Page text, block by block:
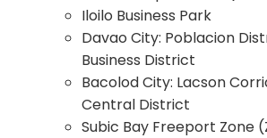
Iloilo Business Park
Davao City: Poblacion
Business District
Bacolod City: Lacson
Central District
Subic Bay Freeport Zone